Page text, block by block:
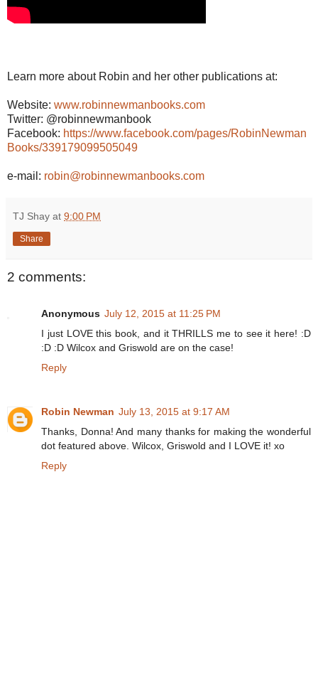
Learn more about Robin and her other publications at:
Website: www.robinnewmanbooks.com
Twitter: @robinnewmanbook
Facebook: https://www.facebook.com/pages/RobinNewman
Books/339179099505049
e-mail: robin@robinnewmanbooks.com
TJ Shay at 9:00 PM
Share
2 comments:
Anonymous July 12, 2015 at 11:25 PM
I just LOVE this book, and it THRILLS me to see it here! :D
:D :D Wilcox and Griswold are on the case!
Reply
Robin Newman July 13, 2015 at 9:17 AM
Thanks, Donna! And many thanks for making the wonderful
dot featured above. Wilcox, Griswold and I LOVE it! xo
Reply